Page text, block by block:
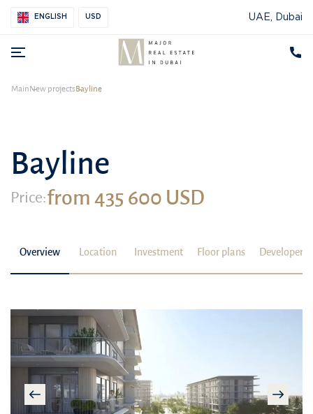
ENGLISH USD UAE, Dubai
MainNew projectsBayline
Bayline
Price:from 435 600 USD
Overview Location Investment Floor plans Developer